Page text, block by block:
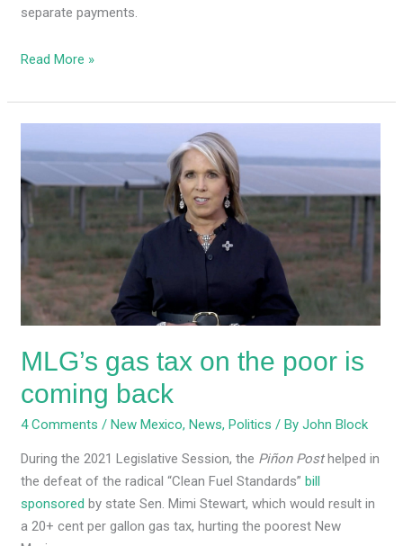
separate payments.
Read More »
MLG’s gas tax on the poor is
coming back
4 Comments /New Mexico,News,Politics / ByJohn Block
During the 2021 Legislative Session, the Piñon Posthelped in
the defeat of the radical “Clean Fuel Standards” bill
sponsored by state Sen. Mimi Stewart, which would result in
a 20+ cent per gallon gas tax, hurting the poorest New
gas
tax
on
the
poor
is
coming
back